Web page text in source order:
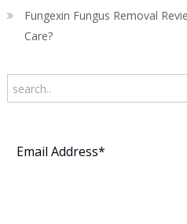
Fungexin Fungus Removal
Care?